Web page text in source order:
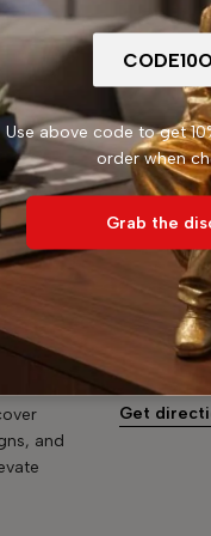
for
and
Address:
mandir,
Mahal,
Phone:
Get
Use above code to get
order when
Grab the